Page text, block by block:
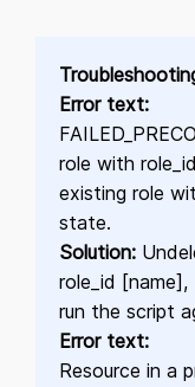
Error text:
role with
existing role
state.
Solution:
role_id
run the script
Error text:
Resource in a